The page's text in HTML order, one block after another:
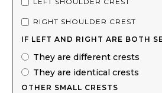
RIGHT SHOULDER CREST
IF LEFT AND RIGHT ARE BOTH
They are different crests
They are identical crests
OTHER SMALL CRESTS